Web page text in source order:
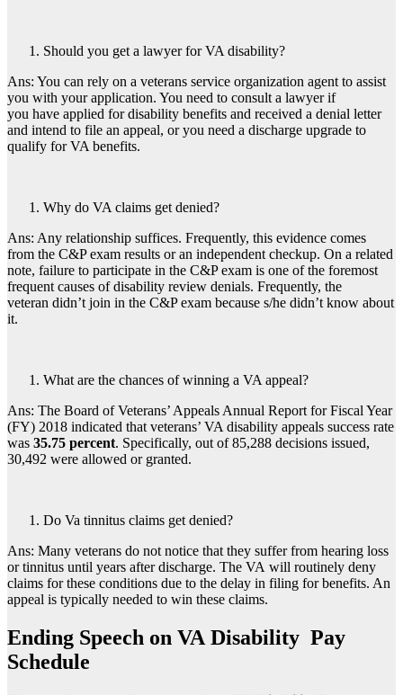
Should you get a lawyer for VA disability?
Ans: You can rely on a veterans service organization agent to assist
you with your application. You need to consult a lawyer if
you have applied for disability benefits and received a denial letter
and intend to file an appeal, or you need a discharge upgrade to
qualify for VA benefits.
Why do VA claims get denied?
Ans: Any relationship suffices. Frequently, this evidence comes
from the C&P exam results or an independent checkup. On a related
note, failure to participate in the C&P exam is one of the foremost
frequent causes of disability review denials. Frequently, the
veteran didn’t join in the C&P exam because s/he didn’t know about
it.
What are the chances of winning a VA appeal?
Ans: The Board of Veterans’ Appeals Annual Report for Fiscal Year
(FY) 2018 indicated that veterans’ VA disability appeals success rate
was 35.75 percent. Specifically, out of 85,288 decisions issued,
30,492 were allowed or granted.
Do Va tinnitus claims get denied?
Ans: Many veterans do not notice that they suffer from hearing loss
or tinnitus until years after discharge. The VA will routinely deny
claims for these conditions due to the delay in filing for benefits. An
appeal is typically needed to win these claims.
Ending Speech on VA Disability Pay
Schedule